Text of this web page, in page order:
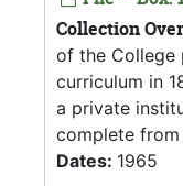
Collection
of the College
curriculum in
a private
complete from
Dates: 1965